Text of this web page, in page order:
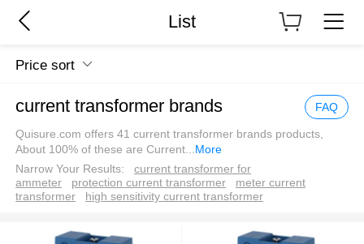
List
Price sort
current transformer brands FAQ
Quisure.com offers 41 current transformer brands products,
About 100% of these are Current
More
Narrow Your Results:
current transformer for
ammeter
protection current transformer
meter current
transformer
high sensitivity current transformer